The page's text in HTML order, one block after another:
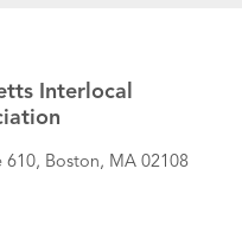
Interlocal
610, Boston, MA 02108